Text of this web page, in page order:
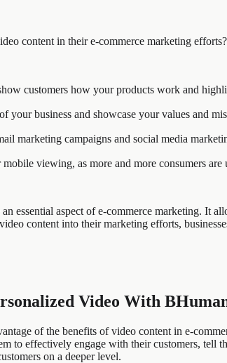
content in their e-commerce marketing
customers how your products work and
your business and showcase your values and
marketing campaigns and social media
viewing, as more and more consumers are
essential aspect of e-commerce marketing. It
content into their marketing efforts,
Video With
of the benefits of video content in e-
to effectively engage with their customers, tell
on a deeper level.